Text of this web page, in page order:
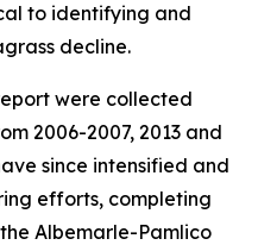
to identifying and
decline.
were collected
2006-2007, 2013 and
since intensified and
efforts, completing
Albemarle-Pamlico